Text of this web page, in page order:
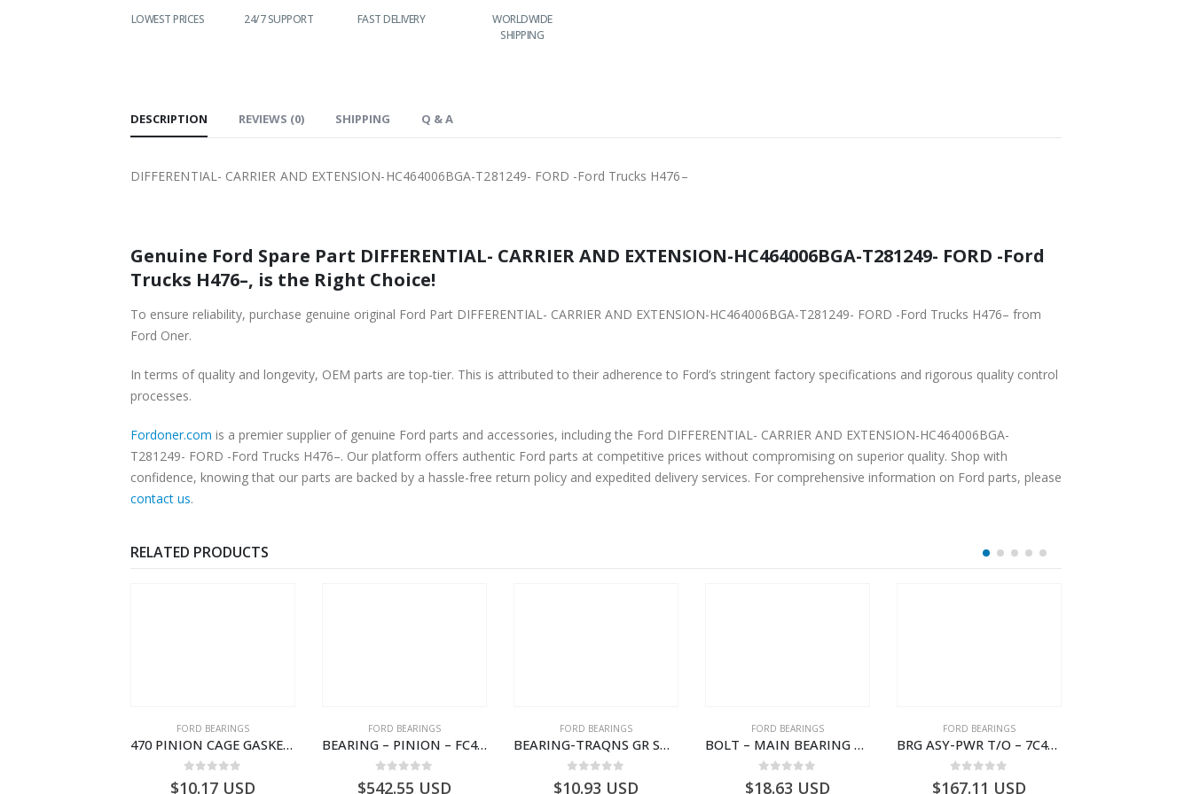
LOWEST PRICES 24/7 SUPPORT FAST DELIVERY
WORLDWIDE
SHIPPING
LOWEST PRICES
DESCRIPTION REVIEWS (0) SHIPPING Q & A
DIFFERENTIAL- CARRIER AND EXTENSION-HC464006BGA-T281249- FORD -Ford Trucks H476–
Genuine Ford Spare Part DIFFERENTIAL- CARRIER AND EXTENSION-HC464006BGA-T281249- FORD -Ford
Trucks H476–, is the Right Choice!
To ensure reliability, purchase genuine original Ford Part DIFFERENTIAL- CARRIER AND EXTENSION-HC464006BGA-T281249- FORD -Ford Trucks H476– from
Ford Oner.
In terms of quality and longevity, OEM parts are top-tier. This is attributed to their adherence to Ford’s stringent factory specifications and rigorous quality control
processes.
Fordoner.com is a premier supplier of genuine Ford parts and accessories, including the Ford DIFFERENTIAL- CARRIER AND EXTENSION-HC464006BGA-
T281249- FORD -Ford Trucks H476–. Our platform offers authentic Ford parts at competitive prices without compromising on superior quality. Shop with
confidence, knowing that our parts are backed by a hassle-free return policy and expedited delivery services. For comprehensive information on Ford parts, please
contact us.
RELATED PRODUCTS
FORD BEARINGS
470 PINION CAGE GASKET – HC46-4225-BA – T230388 – CARGO 2007 (H476)- HC464225BA
$10.17 USD
FORD BEARINGS
BEARING – PINION – FC46-4676-DA – T216730 – H566 Global Cargo- FC464676DA
$542.55 USD
FORD BEARINGS
BEARING-TRAQNS GR SHIFT LVR YO – 7C46-7K230-AA – T182126 – CARGO 2007 (H476)- 7C467K230AA
$10.93 USD
FORD BEARINGS
BOLT – MAIN BEARING – GC46-6345-AC – T221056 – CARGO 2007 (H476)- GC466345AC
$18.63 USD
FORD BEARINGS
BRG ASY-PWR T/O – 7C46-7H454-AA – T177388 – CARGO 2007 (H476)- 7C467H454AA
$167.11 USD